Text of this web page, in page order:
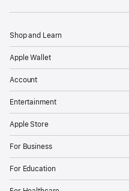
Shop and Learn
Apple Wallet
Account
Entertainment
Apple Store
For Business
For Education